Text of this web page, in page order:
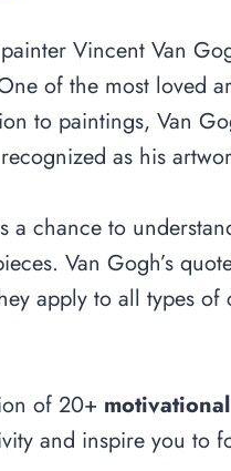
Vincent Van
of the most loved
to paintings, Van
as his
a chance to
Van Gogh’s
apply to all types
of 20+
and inspire you to